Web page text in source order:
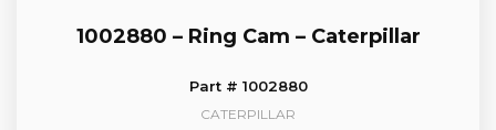
1002880 – Ring Cam – Caterpillar
Part # 1002880
CATERPILLAR